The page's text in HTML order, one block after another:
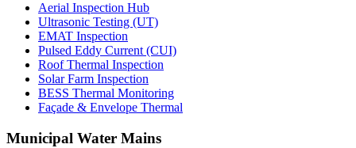
Aerial Inspection Hub
Ultrasonic Testing (UT)
EMAT Inspection
Pulsed Eddy Current (CUI)
Roof Thermal Inspection
Solar Farm Inspection
BESS Thermal Monitoring
Façade & Envelope Thermal
Municipal Water Mains